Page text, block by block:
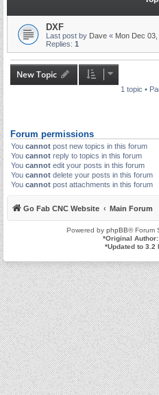
DXF
Last post by Dave « Mon Dec
Replies: 1
New Topic
1 topic •
Forum permissions
You cannot post new topics in this forum
You cannot reply to topics in this forum
You cannot edit your posts in this forum
You cannot delete your posts in this forum
You cannot post attachments in this forum
Go Fab CNC Website Main Forum
Powered by phpBB® Forum
*Original Author:
*Updated to 3.2